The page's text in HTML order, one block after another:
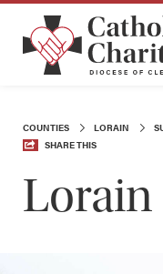
COUNTIES LORAIN
SHARE THIS
Lorain